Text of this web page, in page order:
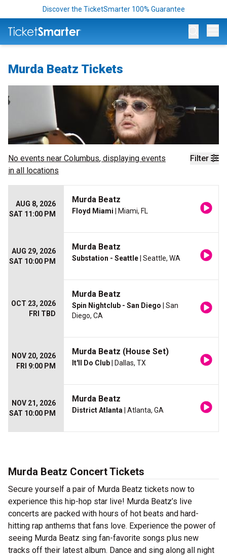
Discover the TicketSmarter 100% Guarantee
Murda Beatz Tickets
Filter
No events near Columbus, displaying events
in all locations
AUG 8, 2026
SAT 11:00 PM
Murda Beatz
Floyd Miami | Miami, FL
AUG 29, 2026
SAT 10:00 PM
Murda Beatz
Substation - Seattle | Seattle, WA
OCT 23, 2026
FRI TBD
Murda Beatz
Spin Nightclub - San Diego | San
Diego, CA
NOV 20, 2026
FRI 9:00 PM
Murda Beatz (House Set)
It'll Do Club | Dallas, TX
NOV 21, 2026
SAT 10:00 PM
Murda Beatz
District Atlanta | Atlanta, GA
Murda Beatz Concert Tickets
Secure yourself a pair of Murda Beatz tickets now to
experience this hip-hop star live! Murda Beatz’s live
concerts are packed with hours of hot beats and hard-
hitting rap anthems that fans love. Experience the power of
seeing Murda Beatz sing fan-favorite songs plus new
tracks off their latest album. Dance and sing along all night